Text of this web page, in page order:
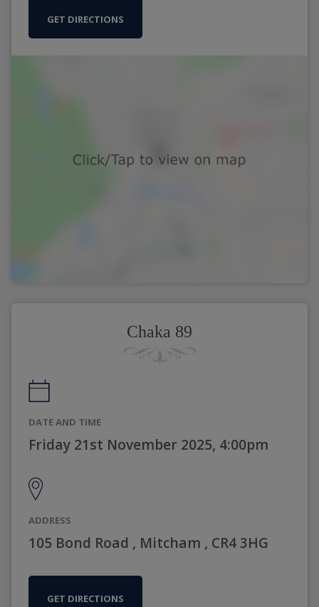
GET DIRECTIONS
Chaka 89
DATE AND TIME
Friday 21st November 2025, 4:00pm
ADDRESS
105 Bond Road , Mitcham , CR4 3HG
GET DIRECTIONS